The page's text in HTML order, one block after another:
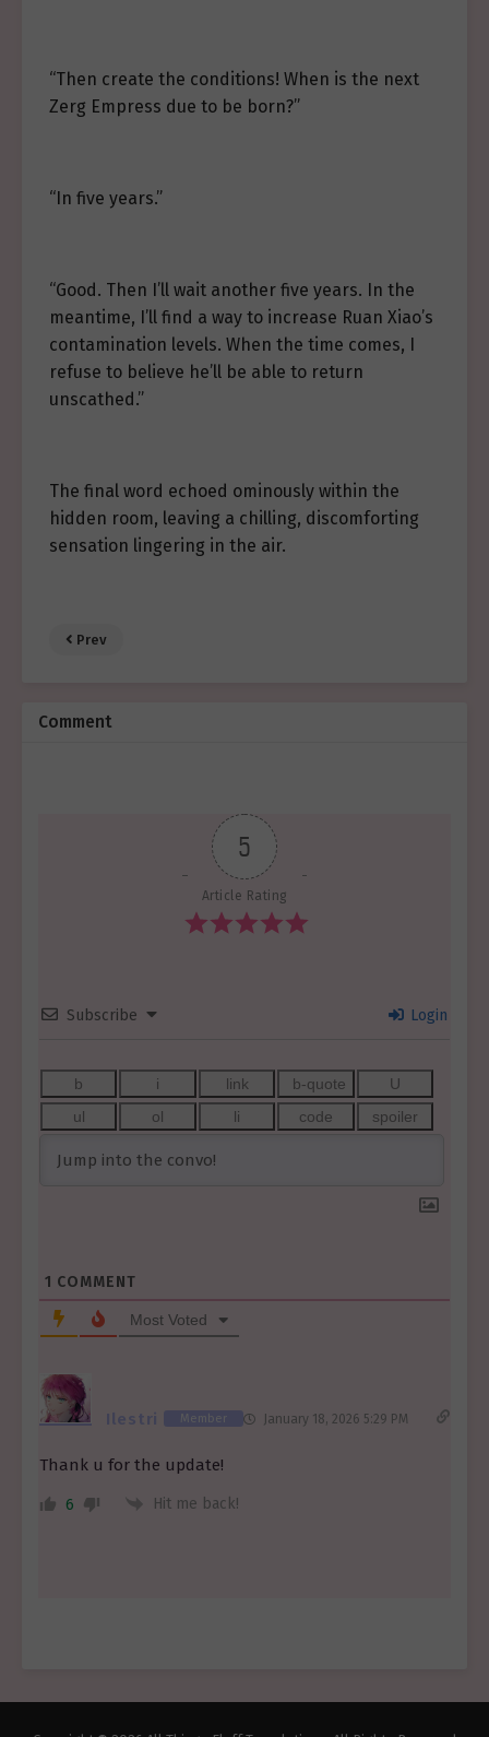
“Then create the conditions! When is the next
Zerg Empress due to be born?”
“In five years.”
“Good. Then I’ll wait another five years. In the
meantime, I’ll find a way to increase Ruan Xiao’s
contamination levels. When the time comes, I
refuse to believe he’ll be able to return
unscathed.”
The final word echoed ominously within the
hidden room, leaving a chilling, discomforting
sensation lingering in the air.
Prev
Comment
5
Article Rating
Subscribe Login
1 COMMENT
Most Voted
Ilestri Member January 18, 2026 5:29 PM
Thank u for the update!
6 Hit me back!